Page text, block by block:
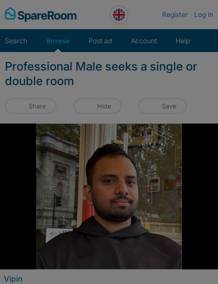
Skip
to
Register Log in
Search Browse Post ad Account Help
Professional Male seeks a single or
double room
Share Hide Save
Vipin